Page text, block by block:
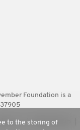
Foundation is a
Us Media Room
to the storing of